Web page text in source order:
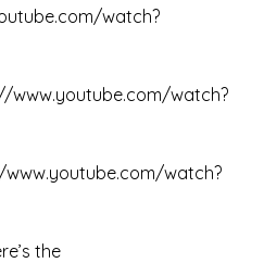
watch?
www.youtube.com/watch?
watch?
the